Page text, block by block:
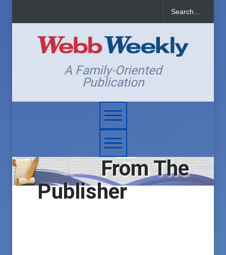
A Family-Oriented
Publication
From The
Publisher